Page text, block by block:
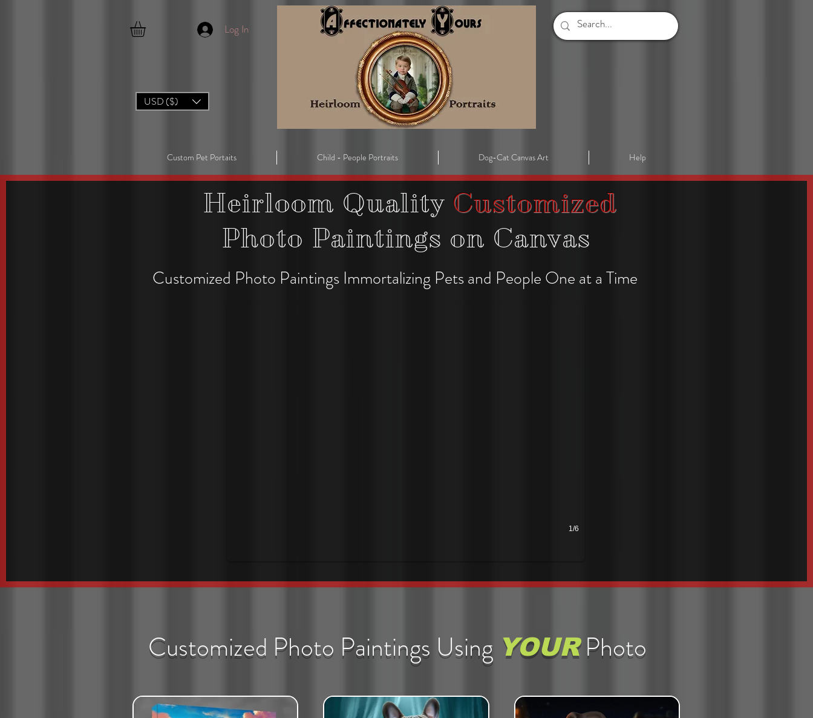
Log In
USD ($)
Custom Pet Portaits Child - People Portraits Dog-Cat Canvas Art Help
Heirloom Quality Customized
Photo Paintings on Canvas
Customized Photo Paintings Immortalizing Pets and People One at a Time
Period Pet Costume Portraits
1/6
Customized Photo Paintings Using YOUR Photo